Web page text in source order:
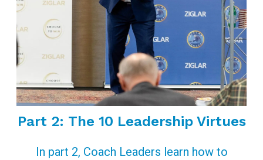
Part 2: The 10 Leadership Virtues
In part 2, Coach Leaders learn how to